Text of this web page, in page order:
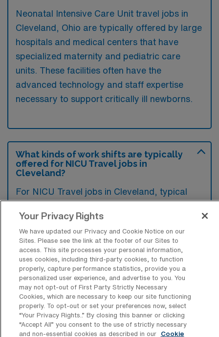
Neonatal Intensive Care Unit travel jobs in
Cleveland, Ohio are typically offered by large
hospitals and medical centers that have
specialized maternity and pediatric care
units. These facilities often have the
advanced technology and staff expertise
necessary to support critically ill newborns.
What kinds of work shifts are typically
offered for NICU Travel jobs in
Cleveland?
For NICU Travel jobs in Cleveland, typical
options provide flexibility depending on your
preferences and availability.
What kinds of contract durations are
typically offered for Neonatal Intensive
Care Unit Travel jobs in Cleveland, OH?
For Neonatal Intensive Care Unit Travel jobs
in Cleveland, OH, typical contract durations
Your Privacy Rights
We have updated our Privacy and Cookie Notice on our
Sites. Please see the link at the footer of our Sites to
access. This site processes your personal information,
uses cookies, including third-party cookies, to function
properly, capture performance statistics, provide you a
personalized user experience, and advertise to you. You
may not opt-out of First Party Strictly Necessary
Cookies, which are necessary to keep our site functioning
properly. To opt-out or set your preferences now, select
“Your Privacy Rights..” By closing this banner or clicking
“Accept All” you consent to the use of strictly necessary
and non-essential cookies as described in our
Cookie